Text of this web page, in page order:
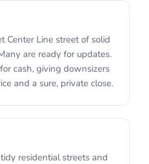
Center Line street of solid
are ready for updates.
cash, giving downsizers
and a sure, private close.
residential streets and